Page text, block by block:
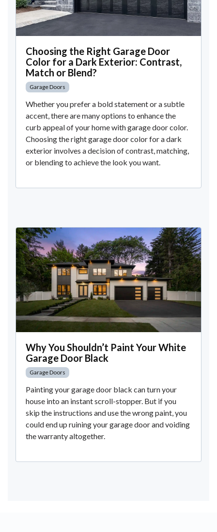
Choosing the Right Garage Door
Color for a Dark Exterior: Contrast,
Match or Blend?
Garage Doors
Whether you prefer a bold statement or a subtle
accent, there are many options to enhance the
curb appeal of your home with garage door color.
Choosing the right garage door color for a dark
exterior involves a decision of contrast, matching,
or blending to achieve the look you want.
Why You Shouldn’t Paint Your White
Garage Door Black
Garage Doors
Painting your garage door black can turn your
house into an instant scroll-stopper. But if you
skip the instructions and use the wrong paint, you
could end up ruining your garage door and voiding
the warranty altogether.